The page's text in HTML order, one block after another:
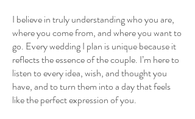
I believe in truly understanding who you are,
where you come from, and where you want to
go. Every wedding I plan is unique because it
reflects the essence of the couple. I’m here to
listen to every idea, wish, and thought you
have, and to turn them into a day that feels
like the perfect expression of you.